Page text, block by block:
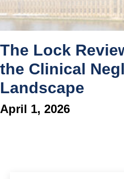
The Lock
the Clinical
Landscape
April 1, 2026